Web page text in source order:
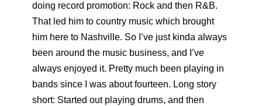
doing record promotion: Rock and then R&B.
That led him to country music which brought
him here to Nashville. So I’ve just kinda always
been around the music business, and I’ve
always enjoyed it. Pretty much been playing in
bands since I was about fourteen. Long story
short: Started out playing drums, and then